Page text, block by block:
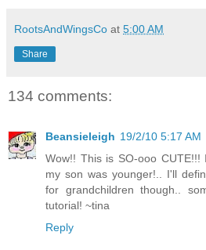
RootsAndWingsCo at 5:00 AM
Share
134 comments:
Beansieleigh 19/2/10 5:17 AM
Wow!! This is SO-ooo
my son was younger!.. I'll
for grandchildren though..
tutorial! ~tina
Reply